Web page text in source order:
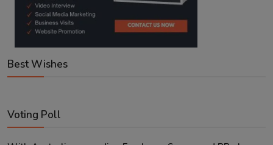
Best Wishes
Voting Poll